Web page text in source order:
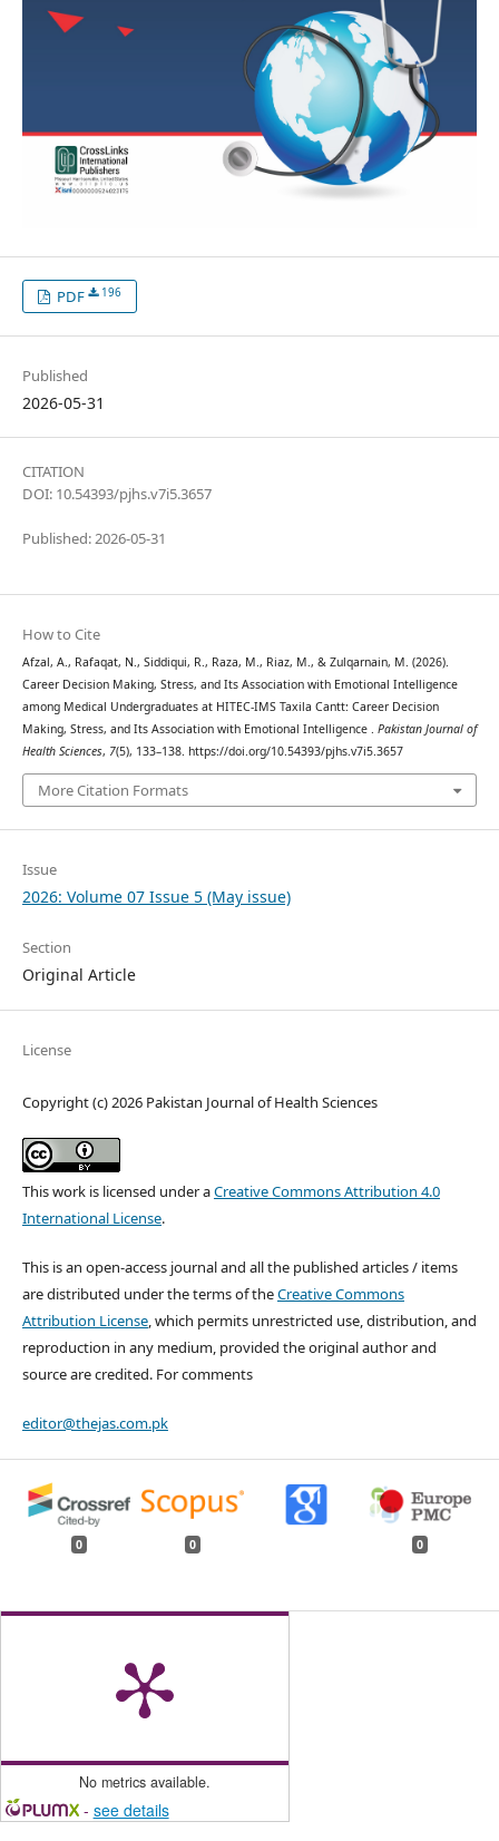
PDF 196
Published
2026-05-31
CITATION
DOI: 10.54393/pjhs.v7i5.3657
Published: 2026-05-31
How to Cite
Afzal, A., Rafaqat, N., Siddiqui, R., Raza, M., Riaz, M., & Zulqarnain, M. (2026).
Career Decision Making, Stress, and Its Association with Emotional Intelligence
among Medical Undergraduates at HITEC-IMS Taxila Cantt: Career Decision
Making, Stress, and Its Association with Emotional Intelligence . Pakistan Journal of
Health Sciences, 7(5), 133–138. https://doi.org/10.54393/pjhs.v7i5.3657
More Citation Formats
Issue
2026: Volume 07 Issue 5 (May issue)
Section
Original Article
License
Copyright (c) 2026 Pakistan Journal of Health Sciences
This work is licensed under aCreative Commons Attribution 4.0
International License.
This is an open-access journal and all the published articles / items
are distributed under the terms of theCreative Commons
Attribution License, which permits unrestricted use, distribution, and
reproduction in any medium, provided the original author and
source are credited. For comments
editor@thejas.com.pk
0 0 0
No metrics available.
- see details